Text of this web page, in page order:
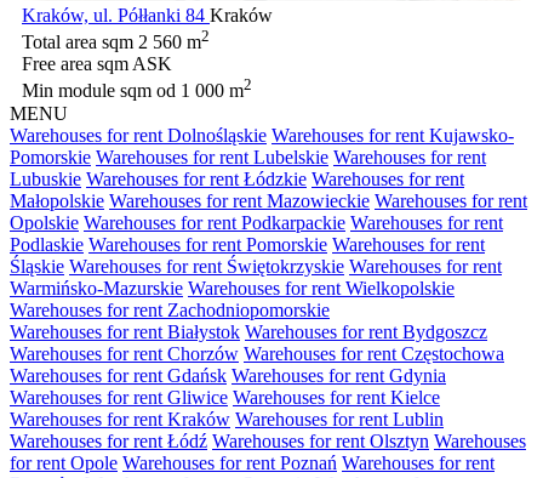
Kraków, ul. Półłanki 84 Kraków
Total area sqm 2 560 m2
Free area sqmASK
Min module sqm od 1 000 m2
MENU
Warehouses for rent Dolnośląskie Warehouses for rent Kujawsko-
Pomorskie Warehouses for rent Lubelskie Warehouses for rent
Lubuskie Warehouses for rent Łódzkie Warehouses for rent
Małopolskie Warehouses for rent Mazowieckie Warehouses for rent
Opolskie Warehouses for rent Podkarpackie Warehouses for rent
Podlaskie Warehouses for rent Pomorskie Warehouses for rent
Śląskie Warehouses for rent Świętokrzyskie Warehouses for rent
Warmińsko-Mazurskie Warehouses for rent Wielkopolskie
Warehouses for rent Zachodniopomorskie
Warehouses for rent Białystok Warehouses for rent Bydgoszcz
Warehouses for rent Chorzów Warehouses for rent Częstochowa
Warehouses for rent Gdańsk Warehouses for rent Gdynia
Warehouses for rent Gliwice Warehouses for rent Kielce
Warehouses for rent Kraków Warehouses for rent Lublin
Warehouses for rent Łódź Warehouses for rent Olsztyn Warehouses
for rent Opole Warehouses for rent Poznań Warehouses for rent